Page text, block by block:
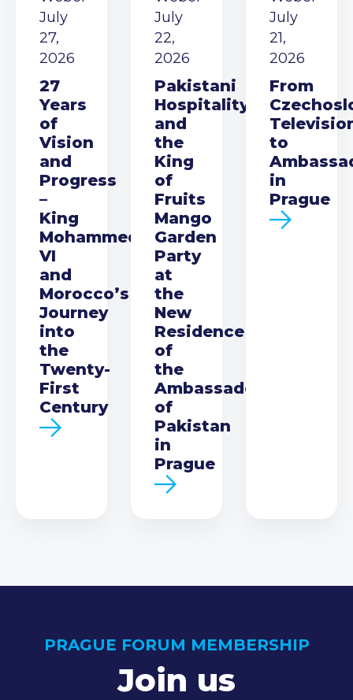
July
27,
2026
27
Years
of
Vision
and
Progress
–
King
Mohammed
VI
and
Morocco’s
Journey
into
the
Twenty-
First
Century
July
22,
2026
Pakistani
Hospitality
and
the
King
of
Fruits
Mango
Garden
Party
at
the
New
Residence
of
the
Ambassador
of
Pakistan
in
Prague
July
21,
2026
From
to
in
Prague
PRAGUE FORUM MEMBERSHIP
Join us